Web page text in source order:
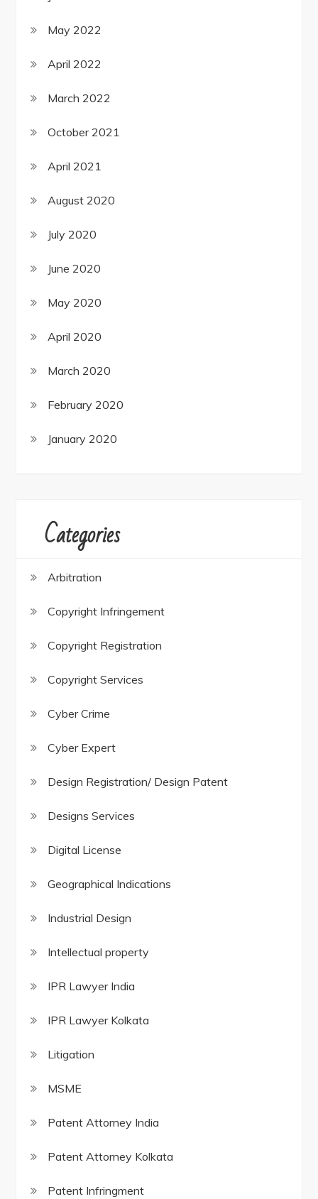
May 2022
April 2022
March 2022
October 2021
April 2021
August 2020
July 2020
June 2020
May 2020
April 2020
March 2020
February 2020
January 2020
Categories
Arbitration
Copyright Infringement
Copyright Registration
Copyright Services
Cyber Crime
Cyber Expert
Design Registration/ Design Patent
Designs Services
Digital License
Geographical Indications
Industrial Design
Intellectual property
IPR Lawyer India
IPR Lawyer Kolkata
Litigation
MSME
Patent Attorney India
Patent Attorney Kolkata
Patent Infringment